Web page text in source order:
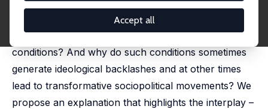
Accept all
Why do some societies fail to adopt more efficient
institutions in response to changing economic
conditions? And why do such conditions sometimes
generate ideological backlashes and at other times
lead to transformative sociopolitical movements? We
propose an explanation that highlights the interplay –